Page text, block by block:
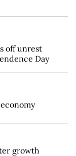
off unrest
Day
growth